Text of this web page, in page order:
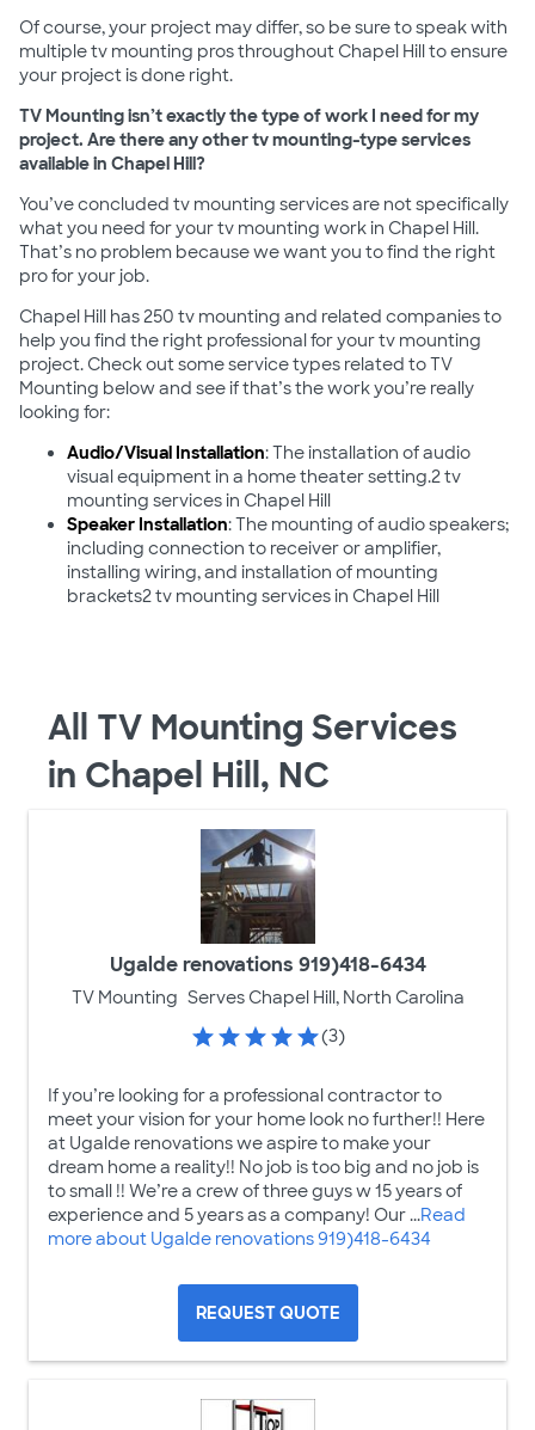
Of course, your project may differ, so be sure to speak with
multiple tv mounting pros throughout Chapel Hill to ensure
your project is done right.
TV Mounting isn’t exactly the type of work I need for my
project. Are there any other tv mounting-type services
available in Chapel Hill?
You’ve concluded tv mounting services are not specifically
what you need for your tv mounting work in Chapel Hill.
That’s no problem because we want you to find the right
pro for your job.
Chapel Hill has 250 tv mounting and related companies to
help you find the right professional for your tv mounting
project. Check out some service types related to TV
Mounting below and see if that’s the work you’re really
looking for:
Audio/Visual Installation: The installation of audio
visual equipment in a home theater setting.2 tv
mounting services in Chapel Hill
Speaker Installation: The mounting of audio speakers;
including connection to receiver or amplifier,
installing wiring, and installation of mounting
brackets2 tv mounting services in Chapel Hill
All TV Mounting Services
in Chapel Hill, NC
Ugalde renovations 919)418-6434
TV Mounting Serves Chapel Hill, North Carolina
(3)
If you’re looking for a professional contractor to
meet your vision for your home look no further!! Here
at Ugalde renovations we aspire to make your
dream home a reality!! No job is too big and no job is
to small !! We’re a crew of three guys w 15 years of
experience and 5 years as a company! Our ...Read
more about Ugalde renovations 919)418-6434
REQUEST QUOTE